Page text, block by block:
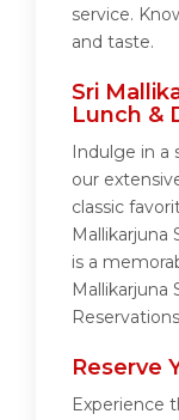
service.
and taste.
Sri
Lunch &
Indulge in
our
classic
Mallikarjuna
is a
Reserve
Experience